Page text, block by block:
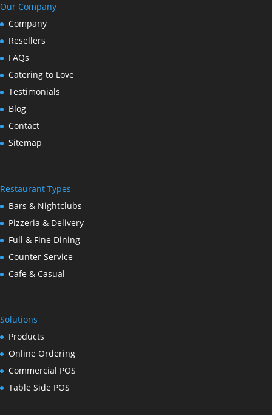
Our Company
Company
Resellers
FAQs
Catering to Love
Testimonials
Blog
Contact
Sitemap
Restaurant Types
Bars & Nightclubs
Pizzeria & Delivery
Full & Fine Dining
Counter Service
Cafe & Casual
Solutions
Products
Online Ordering
Commercial POS
Table Side POS